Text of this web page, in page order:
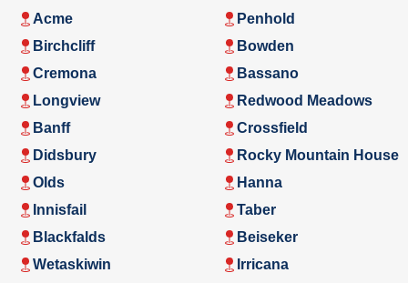
Acme
Birchcliff
Cremona
Longview
Banff
Penhold
Bowden
Bassano
Redwood Meadows
Crossfield
Didsbury
Olds
Innisfail
Blackfalds
Wetaskiwin
Rocky Mountain House
Hanna
Taber
Beiseker
Irricana